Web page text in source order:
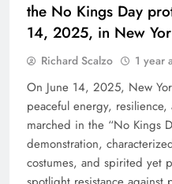
the No Kings Day
14, 2025, in New
Richard Scalzo 1 year
On June 14, 2025, New
peaceful energy,
marched in the “No Kings
demonstration,
costumes, and spirited yet